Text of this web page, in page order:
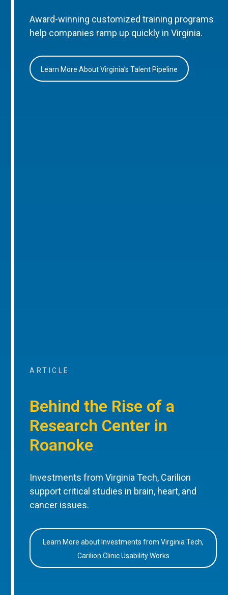
Award-winning customized training programs
help companies ramp up quickly in Virginia.
Learn More About Virginia’s Talent Pipeline
ARTICLE
Behind the Rise of a
Research Center in
Roanoke
Investments from Virginia Tech, Carilion
support critical studies in brain, heart, and
cancer issues.
Learn More about Investments from Virginia Tech,
Carilion Clinic Usability Works